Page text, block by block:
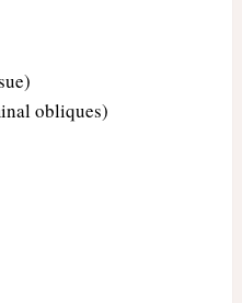
obliques)